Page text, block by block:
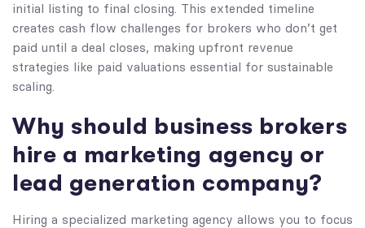
initial listing to final closing. This extended timeline
creates cash flow challenges for brokers who don’t get
paid until a deal closes, making upfront revenue
strategies like paid valuations essential for sustainable
scaling.
Why should business brokers
hire a marketing agency or
lead generation company?
Hiring a specialized marketing agency allows you to focus